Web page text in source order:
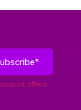
offers,